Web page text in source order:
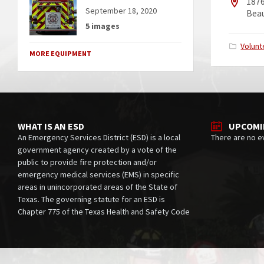
September 18, 2020
5 images
MORE EQUIPMENT
WHAT IS AN ESD
An Emergency Services District (ESD) is a local
government agency created by a vote of the
public to provide fire protection and/or
emergency medical services (EMS) in specific
areas in unincorporated areas of the State of
Texas. The governing statute for an ESD is
Chapter 775 of the Texas Health and Safety Code
There are no